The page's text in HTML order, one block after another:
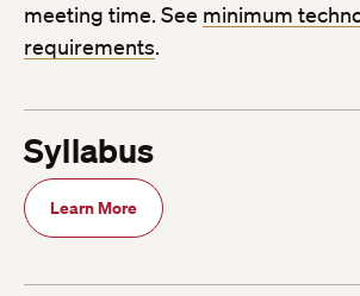
meeting time. See minimum
requirements.
Syllabus
Learn More